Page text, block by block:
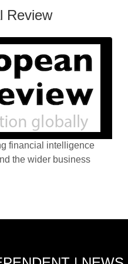
Review
financial intelligence
the wider business